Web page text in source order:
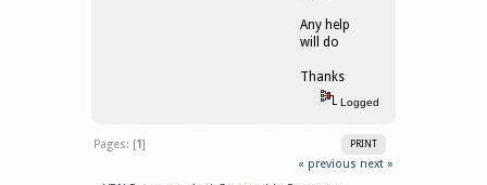
Any help
will do
Thanks
Logged
PRINT
Pages: [1]
« previous next »